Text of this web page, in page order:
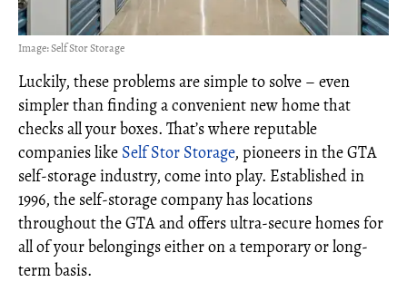
Image: Self Stor Storage
Luckily, these problems are simple to solve – even
simpler than finding a convenient new home that
checks all your boxes. That’s where reputable
companies like Self Stor Storage, pioneers in the GTA
self-storage industry, come into play. Established in
1996, the self-storage company has locations
throughout the GTA and offers ultra-secure homes for
all of your belongings either on a temporary or long-
term basis.